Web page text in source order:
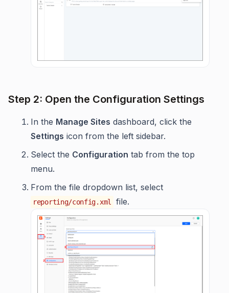
Step 2: Open the Configuration Settings
In the Manage Sites dashboard, click the
Settings icon from the left sidebar.
Select the Configuration tab from the top
menu.
From the file dropdown list, select
reporting/config.xml file.